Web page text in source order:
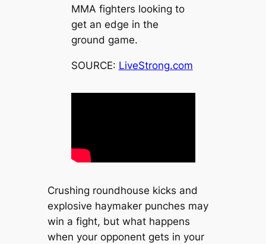
MMA fighters looking to
get an edge in the
ground game.
SOURCE: LiveStrong.com
Crushing roundhouse kicks and
explosive haymaker punches may
win a fight, but what happens
when your opponent gets in your